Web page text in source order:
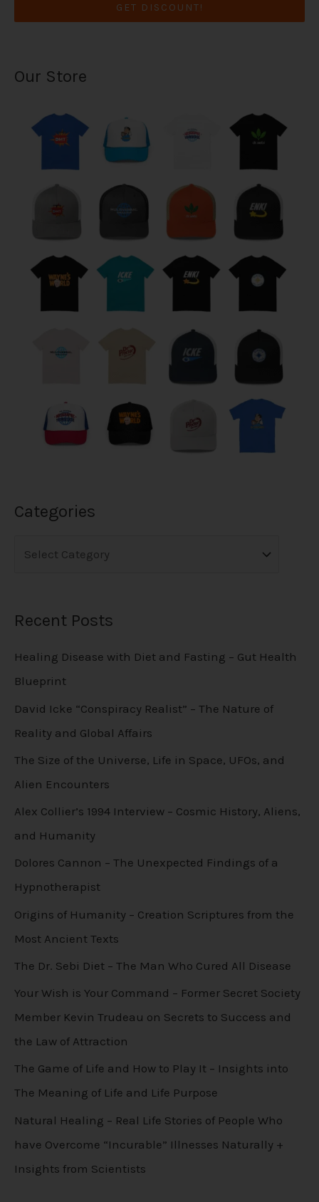
GET DISCOUNT!
Our Store
Categories
Recent Posts
Healing Disease with Diet and Fasting – Gut Health
Blueprint
David Icke “Conspiracy Realist” – The Nature of
Reality and Global Affairs
The Size of the Universe, Life in Space, UFOs, and
Alien Encounters
Alex Collier’s 1994 Interview – Cosmic History, Aliens,
and Humanity
Dolores Cannon – The Unexpected Findings of a
Hypnotherapist
Origins of Humanity – Creation Scriptures from the
Most Ancient Texts
The Dr. Sebi Diet – The Man Who Cured All Disease
Your Wish is Your Command – Former Secret Society
Member Kevin Trudeau on Secrets to Success and
the Law of Attraction
The Game of Life and How to Play It – Insights into
The Meaning of Life and Life Purpose
Natural Healing – Real Life Stories of People Who
have Overcome “Incurable” Illnesses Naturally +
Insights from Scientists